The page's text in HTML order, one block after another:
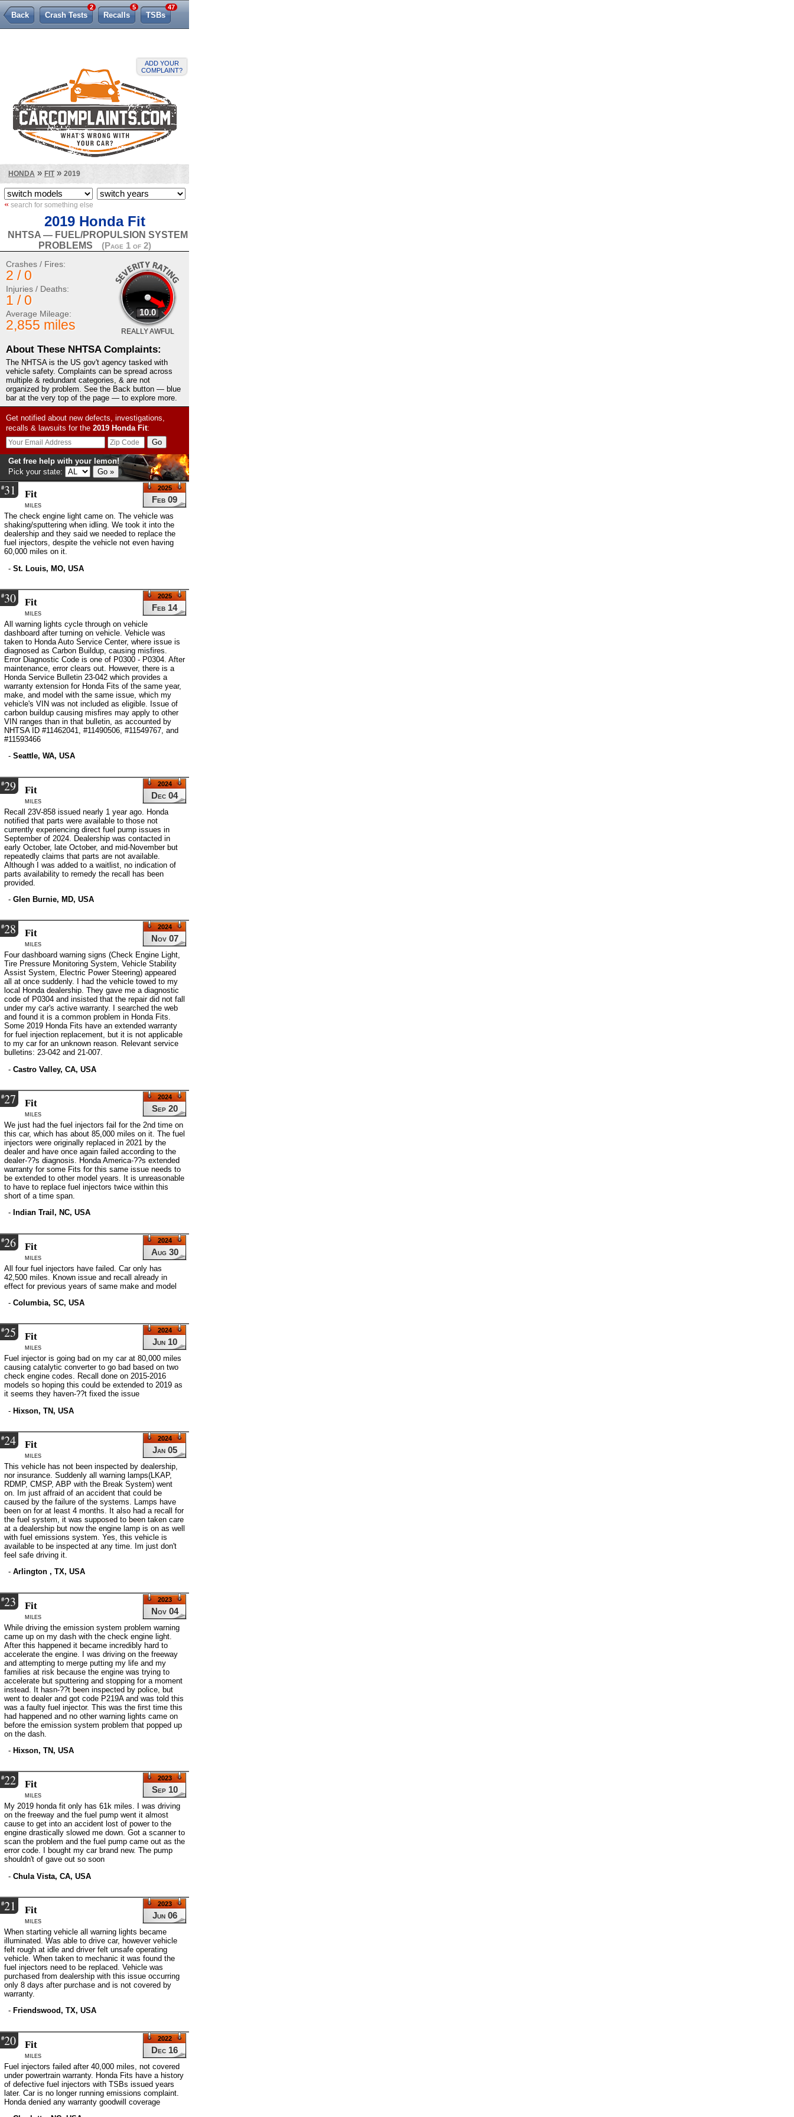
ADD YOUR
COMPLAINT?
Back Crash Tests
2
Recalls
5
TSBs
47
HONDA » FIT» 2019
« search for something else
2019 Honda Fit
NHTSA — FUEL/PROPULSION SYSTEM
PROBLEMS
(Page 1 of 2)
10.0
REALLY AWFUL
Crashes / Fires:
2 / 0
Injuries / Deaths:
1 / 0
Average Mileage:
2,855 miles
About These NHTSA Complaints:
The NHTSA is the US gov't agency tasked with
vehicle safety. Complaints can be spread across
multiple & redundant categories, & are not
organized by problem. See the Back button — blue
bar at the very top of the page — to explore more.
Get notified about new defects, investigations,
recalls & lawsuits for the 2019 HondaFit:
Get free help with your lemon!
Pick your state:
#31
Feb 09
2025
Fit
miles
The check engine light came on. The vehicle was
shaking/sputtering when idling. We took it into the
dealership and they said we needed to replace the
fuel injectors, despite the vehicle not even having
60,000 miles on it.
- St. Louis, MO, USA
#30
Feb 14
2025
Fit
miles
All warning lights cycle through on vehicle
dashboard after turning on vehicle. Vehicle was
taken to Honda Auto Service Center, where issue is
diagnosed as Carbon Buildup, causing misfires.
Error Diagnostic Code is one of P0300 - P0304. After
maintenance, error clears out. However, there is a
Honda Service Bulletin 23-042 which provides a
warranty extension for Honda Fits of the same year,
make, and model with the same issue, which my
vehicle's VIN was not included as eligible. Issue of
carbon buildup causing misfires may apply to other
VIN ranges than in that bulletin, as accounted by
NHTSA ID #11462041, #11490506, #11549767, and
#11593466
- Seattle, WA, USA
#29
Dec 04
2024
Fit
miles
Recall 23V-858 issued nearly 1 year ago. Honda
notified that parts were available to those not
currently experiencing direct fuel pump issues in
September of 2024. Dealership was contacted in
early October, late October, and mid-November but
repeatedly claims that parts are not available.
Although I was added to a waitlist, no indication of
parts availability to remedy the recall has been
provided.
- Glen Burnie, MD, USA
#28
Nov 07
2024
Fit
miles
Four dashboard warning signs (Check Engine Light,
Tire Pressure Monitoring System, Vehicle Stability
Assist System, Electric Power Steering) appeared
all at once suddenly. I had the vehicle towed to my
local Honda dealership. They gave me a diagnostic
code of P0304 and insisted that the repair did not fall
under my car's active warranty. I searched the web
and found it is a common problem in Honda Fits.
Some 2019 Honda Fits have an extended warranty
for fuel injection replacement, but it is not applicable
to my car for an unknown reason. Relevant service
bulletins: 23-042 and 21-007.
- Castro Valley, CA, USA
#27
Sep 20
2024
Fit
miles
We just had the fuel injectors fail for the 2nd time on
this car, which has about 85,000 miles on it. The fuel
injectors were originally replaced in 2021 by the
dealer and have once again failed according to the
dealer-??s diagnosis. Honda America-??s extended
warranty for some Fits for this same issue needs to
be extended to other model years. It is unreasonable
to have to replace fuel injectors twice within this
short of a time span.
- Indian Trail, NC, USA
#26
Aug 30
2024
Fit
miles
All four fuel injectors have failed. Car only has
42,500 miles. Known issue and recall already in
effect for previous years of same make and model
- Columbia, SC, USA
#25
Jun 10
2024
Fit
miles
Fuel injector is going bad on my car at 80,000 miles
causing catalytic converter to go bad based on two
check engine codes. Recall done on 2015-2016
models so hoping this could be extended to 2019 as
it seems they haven-??t fixed the issue
- Hixson, TN, USA
#24
Jan 05
2024
Fit
miles
This vehicle has not been inspected by dealership,
nor insurance. Suddenly all warning lamps(LKAP,
RDMP, CMSP, ABP with the Break System) went
on. Im just affraid of an accident that could be
caused by the failure of the systems. Lamps have
been on for at least 4 months. It also had a recall for
the fuel system, it was supposed to been taken care
at a dealership but now the engine lamp is on as well
with fuel emissions system. Yes, this vehicle is
available to be inspected at any time. Im just don't
feel safe driving it.
- Arlington , TX, USA
#23
Nov 04
2023
Fit
miles
While driving the emission system problem warning
came up on my dash with the check engine light.
After this happened it became incredibly hard to
accelerate the engine. I was driving on the freeway
and attempting to merge putting my life and my
families at risk because the engine was trying to
accelerate but sputtering and stopping for a moment
instead. It hasn-??t been inspected by police, but
went to dealer and got code P219A and was told this
was a faulty fuel injector. This was the first time this
had happened and no other warning lights came on
before the emission system problem that popped up
on the dash.
- Hixson, TN, USA
#22
Sep 10
2023
Fit
miles
My 2019 honda fit only has 61k miles. I was driving
on the freeway and the fuel pump went it almost
cause to get into an accident lost of power to the
engine drastically slowed me down. Got a scanner to
scan the problem and the fuel pump came out as the
error code. I bought my car brand new. The pump
shouldn't of gave out so soon
- Chula Vista, CA, USA
#21
Jun 06
2023
Fit
miles
When starting vehicle all warning lights became
illuminated. Was able to drive car, however vehicle
felt rough at idle and driver felt unsafe operating
vehicle. When taken to mechanic it was found the
fuel injectors need to be replaced. Vehicle was
purchased from dealership with this issue occurring
only 8 days after purchase and is not covered by
warranty.
- Friendswood, TX, USA
#20
Dec 16
2022
Fit
miles
Fuel injectors failed after 40,000 miles, not covered
under powertrain warranty. Honda Fits have a history
of defective fuel injectors with TSBs issued years
later. Car is no longer running emissions complaint.
Honda denied any warranty goodwill coverage